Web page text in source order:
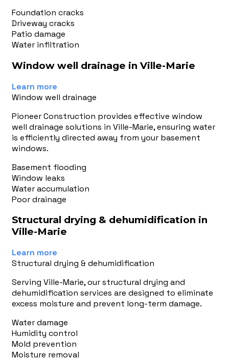
Foundation cracks
Driveway cracks
Patio damage
Water infiltration
Window well drainage in Ville-Marie
Learn more
Window well drainage
Pioneer Construction provides effective window
well drainage solutions in Ville-Marie, ensuring water
is efficiently directed away from your basement
windows.
Basement flooding
Window leaks
Water accumulation
Poor drainage
Structural drying & dehumidification in
Ville-Marie
Learn more
Structural drying & dehumidification
Serving Ville-Marie, our structural drying and
dehumidification services are designed to eliminate
excess moisture and prevent long-term damage.
Water damage
Humidity control
Mold prevention
Moisture removal